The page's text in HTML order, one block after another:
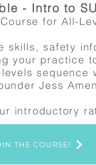
- Intro to
for All-
skills, safety
your practice
sequence
Jess
introductory
THE COURSE!